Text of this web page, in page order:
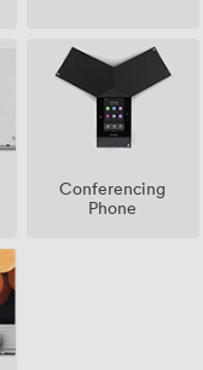
Conferencing
Phone